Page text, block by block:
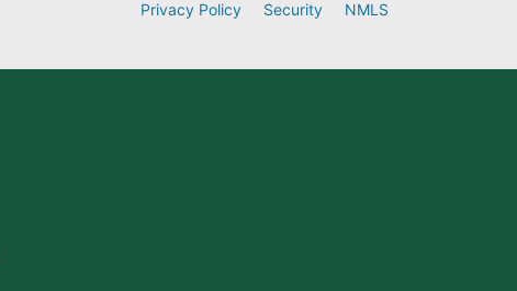
Privacy Policy Security NMLS